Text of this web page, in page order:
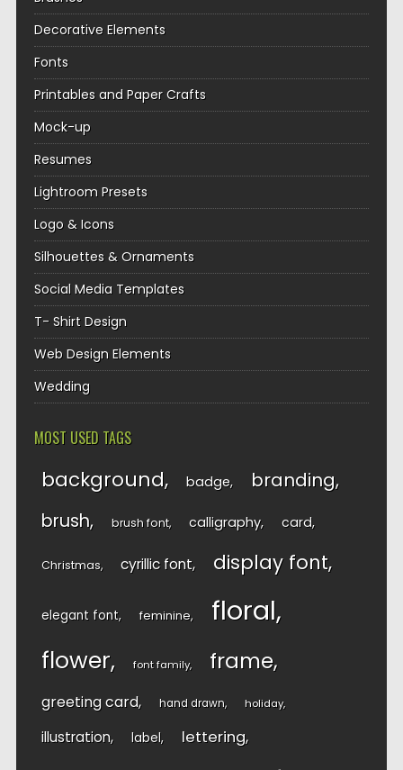
Decorative Elements
Fonts
Printables and Paper Crafts
Mock-up
Resumes
Lightroom Presets
Logo & Icons
Silhouettes & Ornaments
Social Media Templates
T- Shirt Design
Web Design Elements
Wedding
MOST USED TAGS
background badge branding
brush brush font calligraphy card
Christmas cyrillic font display font
elegant font feminine floral
flower font family frame
greeting card hand drawn holiday
illustration label lettering